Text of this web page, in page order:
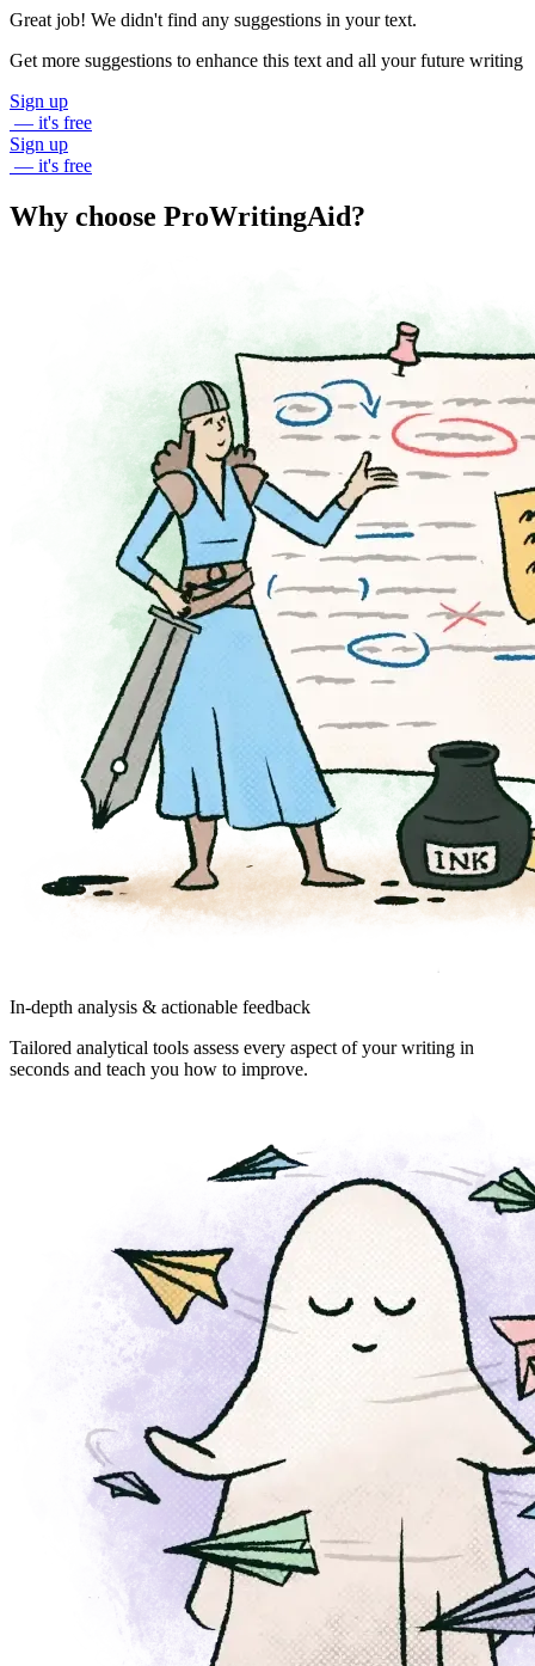
Great job! We didn't find any suggestions in your text.
Get more suggestions to enhance this text and all your future writing
Sign up
— it's free
Sign up
— it's free
Why choose ProWritingAid?
In-depth analysis & actionable feedback
Tailored analytical tools assess every aspect of your writing in
seconds and teach you how to improve.